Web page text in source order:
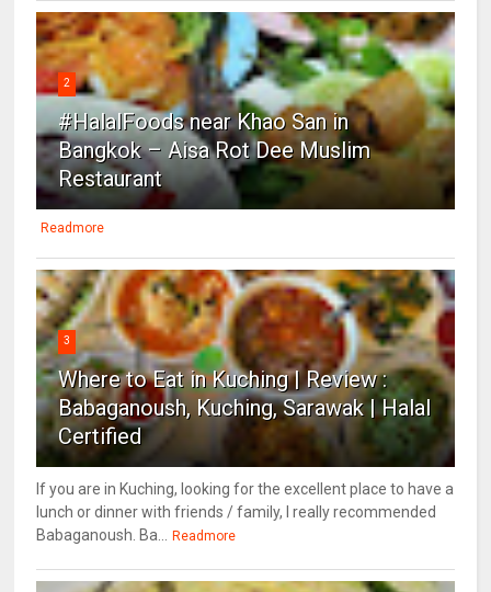
2
#HalalFoods near Khao San in
Bangkok – Aisa Rot Dee Muslim
Restaurant
Readmore
3
Where to Eat in Kuching | Review :
Babaganoush, Kuching, Sarawak | Halal
Certified
If you are in Kuching, looking for the excellent place to have a
lunch or dinner with friends / family, I really recommended
Babaganoush. Ba...
Readmore